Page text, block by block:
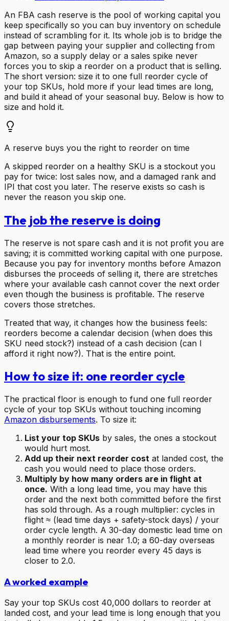
An FBA cash reserve is the pool of working capital you
keep specifically so you can buy inventory on schedule
instead of scrambling for it. Its whole job is to bridge the
gap between paying your supplier and collecting from
Amazon, so a supply delay or a sales spike never
forces you to skip a reorder on a product that is selling.
The short version: size it to one full reorder cycle of
your top SKUs, hold more if your lead times are long,
and build it ahead of your seasonal buy. Below is how to
size and hold it.
A reserve buys you the right to reorder on time
A skipped reorder on a healthy SKU is a stockout you
pay for twice: lost sales now, and a damaged rank and
IPI that cost you later. The reserve exists so cash is
never the reason you skip one.
The job the reserve is doing
The reserve is not spare cash and it is not profit you are
saving; it is committed working capital with one purpose.
Because you pay for inventory months before Amazon
disburses the proceeds of selling it, there are stretches
where your available cash cannot cover the next order
even though the business is profitable. The reserve
covers those stretches.
Treated that way, it changes how the business feels:
reorders become a calendar decision (when does this
SKU need stock?) instead of a cash decision (can I
afford it right now?). That is the entire point.
How to size it: one reorder cycle
The practical floor is enough to fund one full reorder
cycle of your top SKUs without touching incoming
Amazon disbursements. To size it:
List your top SKUs by sales, the ones a stockout
would hurt most.
Add up their next reorder cost at landed cost, the
cash you would need to place those orders.
Multiply by how many orders are in flight at
once. With a long lead time, you may have this
order and the next both committed before the first
has sold through. As a rough multiplier: cycles in
flight ≈ (lead time days + safety-stock days) / your
order cycle length. A 30-day domestic lead time on
a monthly reorder is near 1.0; a 60-day overseas
lead time where you reorder every 45 days is
closer to 2.0.
A worked example
Say your top SKUs cost 40,000 dollars to reorder at
landed cost, and your lead time is long enough that you